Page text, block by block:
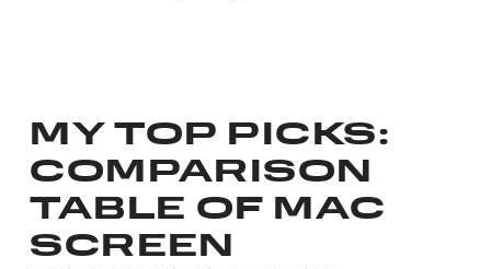
MY TOP PICKS:
COMPARISON
TABLE OF MAC
SCREEN